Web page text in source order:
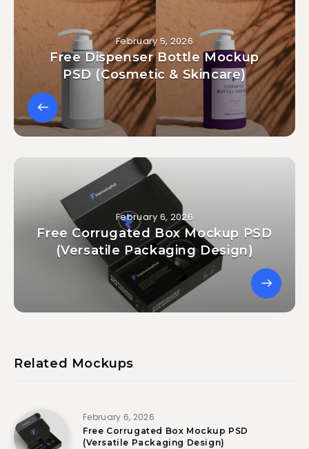
February 5, 2026
Free Dispenser Bottle Mockup
PSD (Cosmetic & Skincare)
February 6, 2026
Free Corrugated Box Mockup PSD
(Versatile Packaging Design)
Related Mockups
February 6, 2026
Free Corrugated Box Mockup PSD
(Versatile Packaging Design)